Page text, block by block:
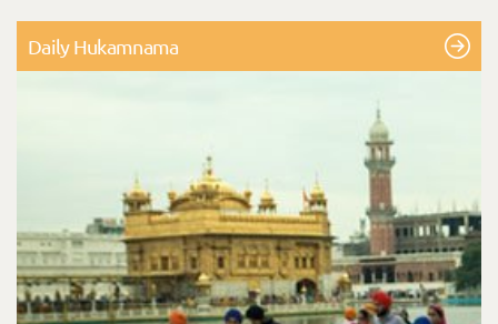
Daily Hukamnama